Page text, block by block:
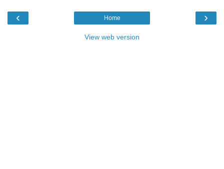
‹ ›
Home
View web version